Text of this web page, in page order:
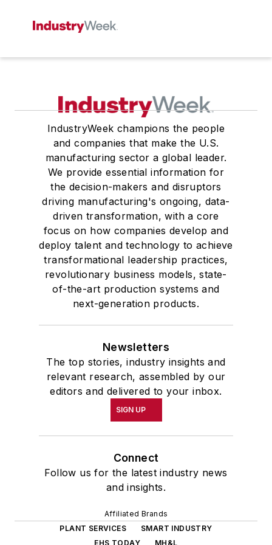
IndustryWeek champions the people
and companies that make the U.S.
manufacturing sector a global leader.
We provide essential information for
the decision-makers and disruptors
driving manufacturing's ongoing, data-
driven transformation, with a core
focus on how companies develop and
deploy talent and technology to achieve
transformational leadership practices,
revolutionary business models, state-
of-the-art production systems and
next-generation products.
Newsletters
The top stories, industry insights and
relevant research, assembled by our
editors and delivered to your inbox.
SIGN UP
Connect
Follow us for the latest industry news
and insights.
Affiliated Brands
PLANT SERVICES
SMART INDUSTRY
EHS TODAY
MH&L